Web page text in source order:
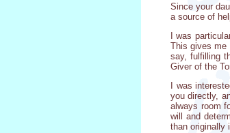
Since your
a source of
I was
This gives me
say, fulfilling
Giver of the
I was
you directly,
always room
will and
than originally